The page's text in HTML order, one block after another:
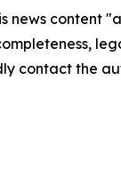
news content
contact the